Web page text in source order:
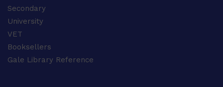
Secondary
University
VET
Booksellers
Gale Library Reference